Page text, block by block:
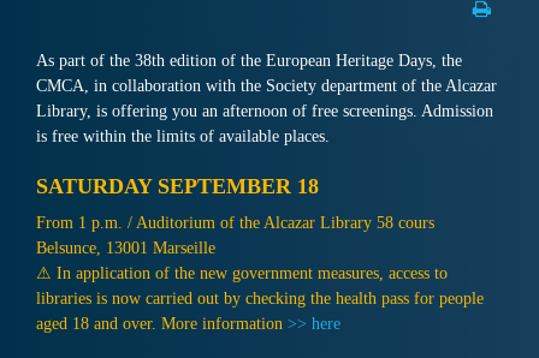
As part of the 38th edition of the European Heritage Days, the
CMCA, in collaboration with the Society department of the Alcazar
Library, is offering you an afternoon of free screenings. Admission
is free within the limits of available places.
SATURDAY SEPTEMBER 18
From 1 p.m. / Auditorium of the Alcazar Library 58 cours
Belsunce, 13001 Marseille
⚠ In application of the new government measures, access to
libraries is now carried out by checking the health pass for people
aged 18 and over. More information >> here